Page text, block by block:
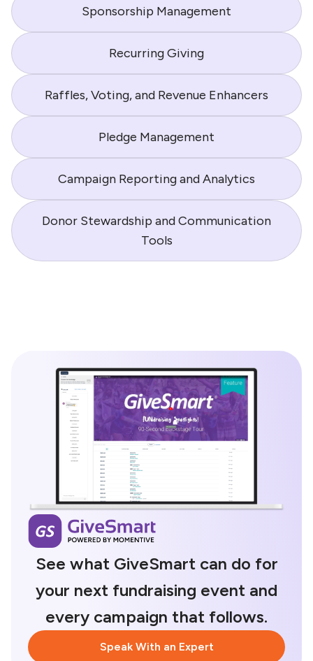
Sponsorship Management
Recurring Giving
Raffles, Voting, and Revenue Enhancers
Pledge Management
Campaign Reporting and Analytics
Donor Stewardship and Communication
Tools
See what GiveSmart can do for
your next fundraising event and
every campaign that follows.
Speak With an Expert